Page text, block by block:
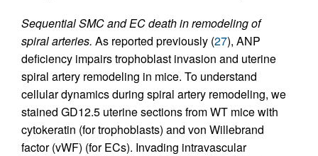
Sequential SMC and EC death in remodeling of
spiral arteries. As reported previously (27), ANP
deficiency impairs trophoblast invasion and uterine
spiral artery remodeling in mice. To understand
cellular dynamics during spiral artery remodeling, we
stained GD12.5 uterine sections from WT mice with
cytokeratin (for trophoblasts) and von Willebrand
factor (vWF) (for ECs). Invading intravascular